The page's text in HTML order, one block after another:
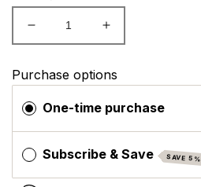
Decrease
quantity
Skinbetter
Science
Cleansing
Gel
Increase
quantity
Skinbetter
Cleansing
Gel
Purchase options
One-time purchase
Subscribe & Save SAVE 5%